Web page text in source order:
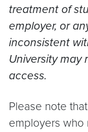
treatment of
employer, or
inconsistent
University may
access.
Please note
employers who